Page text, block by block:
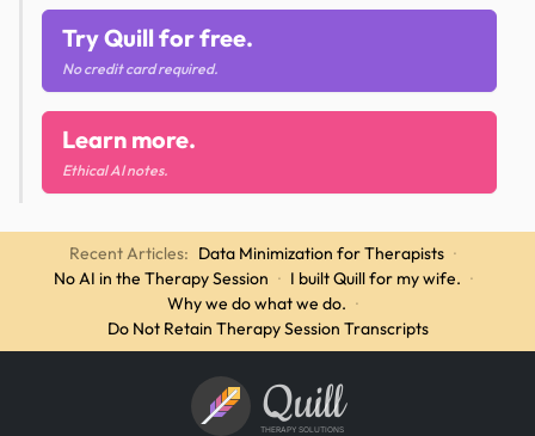
Try Quill for free.
No credit card required.
Learn more.
Ethical AI notes.
Recent Articles: Data Minimization for Therapists ·
No AI in the Therapy Session · I built Quill for my wife. ·
Why we do what we do. ·
Do Not Retain Therapy Session Transcripts
Quill
THERAPY SOLUTIONS